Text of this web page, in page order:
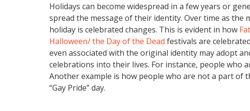
Holidays can become widespread in a few years or
spread the message of their identity. Over time as the
holiday is celebrated changes. This is evident in how
Halloween/ the Day of the Dead festivals are
even associated with the original identity may adopt
celebrations into their lives. For instance, people who
Another example is how people who are not a part of
“Gay Pride” day.